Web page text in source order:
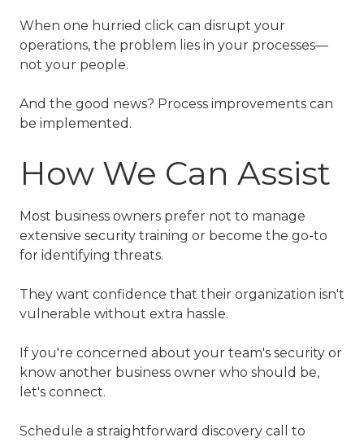
When one hurried click can disrupt your
operations, the problem lies in your processes—
not your people.
And the good news? Process improvements can
be implemented.
How We Can Assist
Most business owners prefer not to manage
extensive security training or become the go-to
for identifying threats.
They want confidence that their organization isn't
vulnerable without extra hassle.
If you're concerned about your team's security or
know another business owner who should be,
let's connect.
Schedule a straightforward discovery call to